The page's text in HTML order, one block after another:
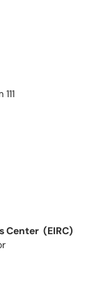
Center (EIRC)